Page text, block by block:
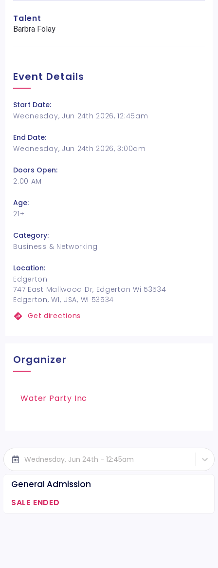
Talent
Barbra Folay
Event Details
Start Date:
Wednesday, Jun 24th 2026, 12:45am
End Date:
Wednesday, Jun 24th 2026, 3:00am
Doors Open:
2:00 AM
Age:
21+
Category:
Business & Networking
Location:
Edgerton
747 East Mallwood Dr, Edgerton Wi 53534
Edgerton, WI, USA, WI 53534
Get directions
Organizer
Water Party Inc
Wednesday, Jun 24th - 12:45am
General Admission
SALE ENDED